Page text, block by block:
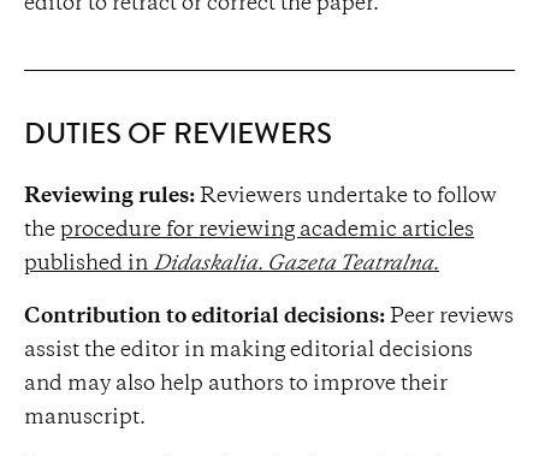
editor to retract or correct the paper.
DUTIES OF REVIEWERS
Reviewing rules: Reviewers undertake to follow
the procedure for reviewing academic articles
published in Didaskalia. Gazeta Teatralna.
Contribution to editorial decisions: Peer reviews
assist the editor in making editorial decisions
and may also help authors to improve their
manuscript.